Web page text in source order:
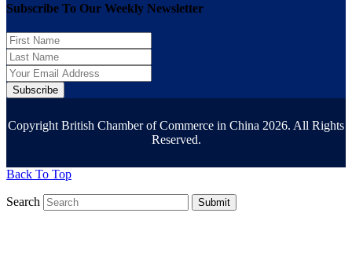
Subscribe To Our Weekly Newsletter
Subscribe
Copyright British Chamber of Commerce in China 2026. All Rights
Reserved.
Back To Top
Search Submit